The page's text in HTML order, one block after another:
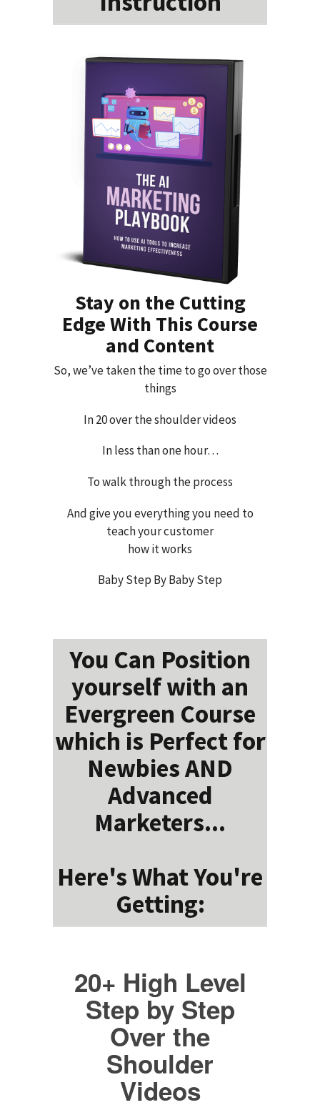
Stay on the Cutting
Edge With This Course
and Content
So, we’ve taken the time to go over those
things
In 20 over the shoulder videos
In less than one hour…
To walk through the process
And give you everything you need to
teach your customer
how it works
Baby Step By Baby Step
You Can Position
yourself with an
Evergreen Course
which is Perfect for
Newbies AND
Advanced
Marketers...
Here's What You're
Getting:
20+ High Level
Step by Step
Over the
Shoulder
Videos